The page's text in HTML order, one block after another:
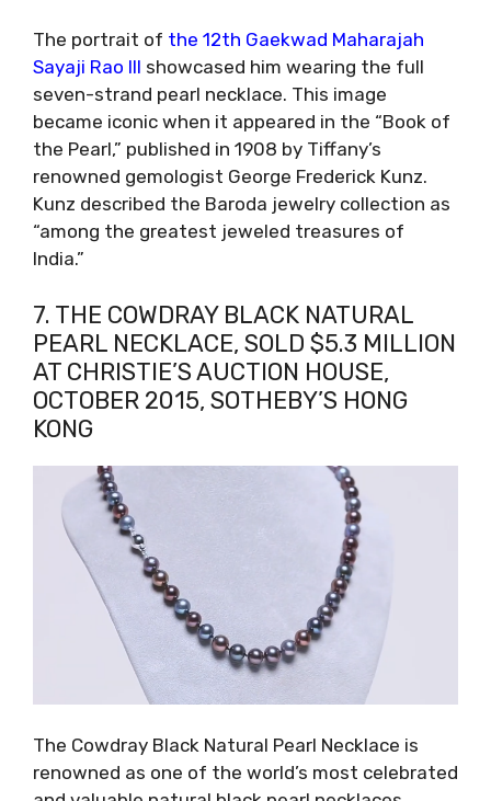
The portrait of the 12th Gaekwad Maharajah
Sayaji Rao III showcased him wearing the full
seven-strand pearl necklace. This image
became iconic when it appeared in the “Book of
the Pearl,” published in 1908 by Tiffany’s
renowned gemologist George Frederick Kunz.
Kunz described the Baroda jewelry collection as
“among the greatest jeweled treasures of
India.”
7. THE COWDRAY BLACK NATURAL
PEARL NECKLACE, SOLD $5.3 MILLION
AT CHRISTIE’S AUCTION HOUSE,
OCTOBER 2015, SOTHEBY’S HONG
KONG
The Cowdray Black Natural Pearl Necklace is
renowned as one of the world’s most celebrated